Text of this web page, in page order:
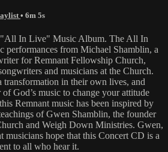
• 6m 5s
"All In Live" Music Album. The All In
performances from Michael Shamblin, a
for Remnant Fellowship Church,
and musicians at the Church.
transformation in their own lives, and
God’s music to change your attitude
Remnant music has been inspired by
of Gwen Shamblin, the founder
and Weigh Down Ministries. Gwen,
musicians hope that this Concert CD is a
to all who hear it.